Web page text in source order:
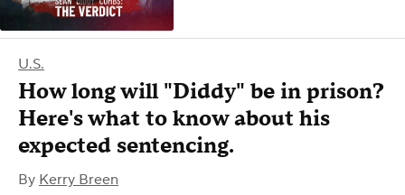
U.S.
How long will "Diddy" be in prison?
Here's what to know about his
expected sentencing.
By Kerry Breen